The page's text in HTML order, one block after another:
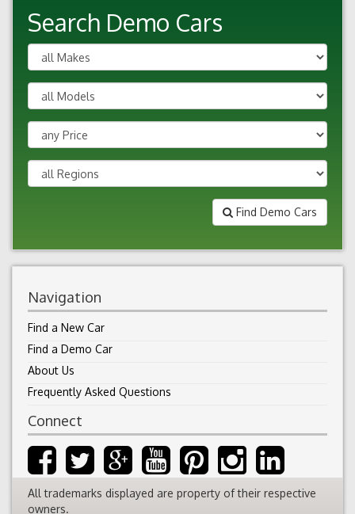
Search Demo Cars
Find Demo Cars
Navigation
Find a New Car
Find a Demo Car
About Us
Frequently Asked Questions
Connect
All trademarks displayed are property of their respective
owners.